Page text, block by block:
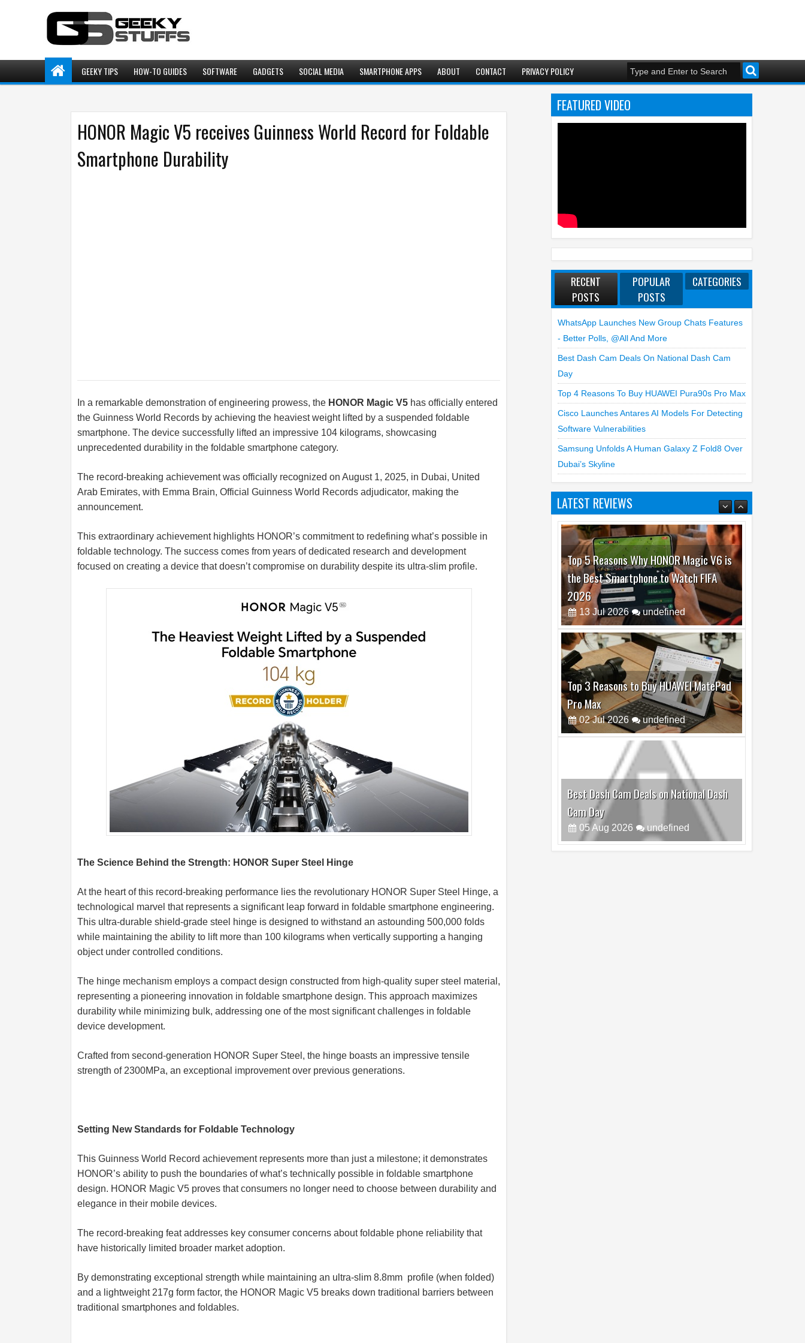
GEEKY TIPS HOW-TO GUIDES SOFTWARE GADGETS SOCIAL MEDIA SMARTPHONE APPS ABOUT CONTACT PRIVACY POLICY
HONOR Magic V5 receives Guinness World Record for Foldable
Smartphone Durability
In a remarkable demonstration of engineering prowess, the HONOR Magic V5 has officially entered
the Guinness World Records by achieving the heaviest weight lifted by a suspended foldable
smartphone. The device successfully lifted an impressive 104 kilograms, showcasing
unprecedented durability in the foldable smartphone category.
The record-breaking achievement was officially recognized on August 1, 2025, in Dubai, United
Arab Emirates, with Emma Brain, Official Guinness World Records adjudicator, making the
announcement.
This extraordinary achievement highlights HONOR’s commitment to redefining what’s possible in
foldable technology. The success comes from years of dedicated research and development
focused on creating a device that doesn’t compromise on durability despite its ultra-slim profile.
The Science Behind the Strength: HONOR Super Steel Hinge
At the heart of this record-breaking performance lies the revolutionary HONOR Super Steel Hinge, a
technological marvel that represents a significant leap forward in foldable smartphone engineering.
This ultra-durable shield-grade steel hinge is designed to withstand an astounding 500,000 folds
while maintaining the ability to lift more than 100 kilograms when vertically supporting a hanging
object under controlled conditions.
The hinge mechanism employs a compact design constructed from high-quality super steel material,
representing a pioneering innovation in foldable smartphone design. This approach maximizes
durability while minimizing bulk, addressing one of the most significant challenges in foldable
device development.
Crafted from second-generation HONOR Super Steel, the hinge boasts an impressive tensile
strength of 2300MPa, an exceptional improvement over previous generations.
Setting New Standards for Foldable Technology
This Guinness World Record achievement represents more than just a milestone; it demonstrates
HONOR’s ability to push the boundaries of what’s technically possible in foldable smartphone
design. HONOR Magic V5 proves that consumers no longer need to choose between durability and
elegance in their mobile devices.
The record-breaking feat addresses key consumer concerns about foldable phone reliability that
have historically limited broader market adoption.
By demonstrating exceptional strength while maintaining an ultra-slim 8.8mm profile (when folded)
and a lightweight 217g form factor, the HONOR Magic V5 breaks down traditional barriers between
traditional smartphones and foldables.
FEATURED VIDEO
RECENT
POSTS
POPULAR
POSTS
CATEGORIES
WhatsApp Launches New Group Chats Features
- Better Polls, @all And More
Best Dash Cam Deals On National Dash Cam
Day
Top 4 Reasons To Buy HUAWEI Pura90s Pro Max
Cisco Launches Antares AI Models For Detecting
Software Vulnerabilities
Samsung Unfolds A Human Galaxy Z Fold8 Over
Dubai’s Skyline
LATEST REVIEWS
Top 5 Reasons Why HONOR Magic V6 is
the Best Smartphone to Watch FIFA
2026
13 Jul 2026 undefined
Top 3 Reasons to Buy HUAWEI MatePad
Pro Max
02 Jul 2026 undefined
Best Dash Cam Deals on National Dash
Cam Day
05Aug 2026 undefined